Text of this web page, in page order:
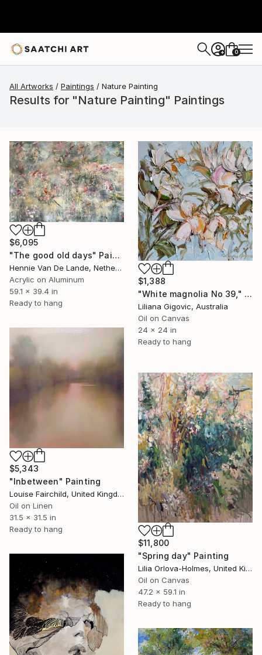
+ 0
All Artworks Paintings Nature Painting
Results for "Nature Painting" Paintings
$6,095
"The good old days" Painting
Hennie Van De Lande, Netherlands
Acrylic on Aluminum
59.1 x 39.4 in
Ready to hang
$1,388
"White magnolia No 39," Painting
Liliana Gigovic, Australia
Oil on Canvas
24 x 24 in
Ready to hang
$5,343
"Inbetween" Painting
Louise Fairchild, United Kingdom
Oil on Linen
31.5 x 31.5 in
Ready to hang
$11,800
"Spring day" Painting
Lilia Orlova-Holmes, United Kingdom
Oil on Canvas
47.2 x 59.1 in
Ready to hang